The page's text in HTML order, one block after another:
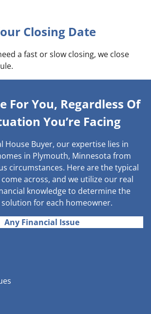
Closing Date
a fast or slow closing, we close
For You, Regardless Of
You’re Facing
House Buyer, our expertise lies in
in Plymouth, Minnesota from
circumstances. Here are the typical
across, and we utilize our real
knowledge to determine the
for each homeowner.
Any Financial Issue